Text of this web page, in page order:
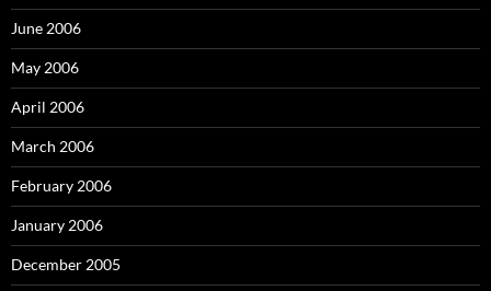
June 2006
May 2006
April 2006
March 2006
February 2006
January 2006
December 2005